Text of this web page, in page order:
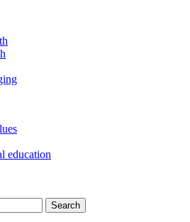
education
Search